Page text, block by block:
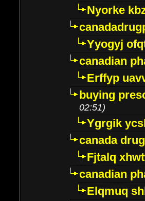
Nyorke
Yyogyj
canadian
Erffyp
buying
02:51)
Ygrgik
canada
Fjtalq
canadian
Elqmuq